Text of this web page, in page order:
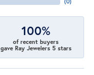
100%
of recent buyers
gave Ray Jewelers 5 stars